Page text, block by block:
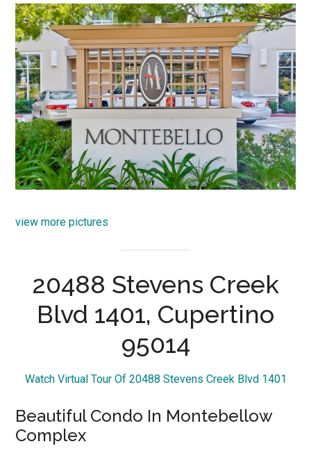
view more pictures
20488 Stevens Creek
Blvd 1401, Cupertino
95014
Watch Virtual Tour Of 20488 Stevens Creek Blvd 1401
Beautiful Condo In Montebellow
Complex